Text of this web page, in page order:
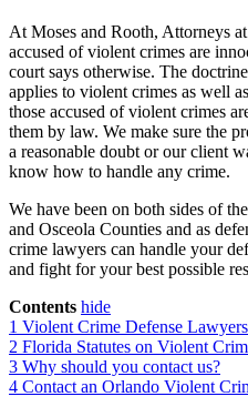
At Moses and Rooth, Attorneys
accused of violent crimes are
court says otherwise. The
applies to violent crimes as well
those accused of violent crimes
them by law. We make sure the
a reasonable doubt or our client
know how to handle any crime.
We have been on both sides of
and Osceola Counties and as
crime lawyers can handle your
and fight for your best possible
Contents hide
1 Violent Crime Defense
2 Florida Statutes on Violent
3 Why should you contact us?
4 Contact an Orlando Violent